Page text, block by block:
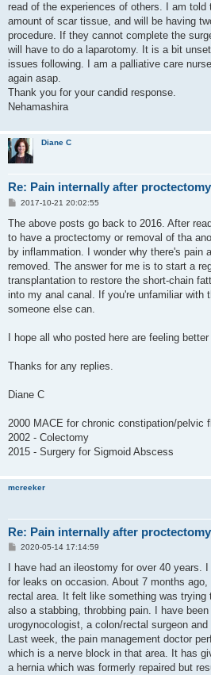
read of the experiences of others. I am told
amount of scar tissue, and will be having
procedure. If they cannot complete the
will have to do a laparotomy. It is a bit
issues following. I am a palliative care
again asap.
Thank you for your candid response.
Nehamashira
Diane C
Re: Pain internally after proctectomy
P
s
2017-10-21 20:02:55
The above posts go back to 2016. After
to have a proctectomy or removal of tha
by inflammation. I wonder why there's pain
removed. The answer for me is to start a
transplantation to restore the short-chain
into my anal canal. If you're unfamiliar with
someone else can.
I hope all who posted here are feeling better
Thanks for any replies.
Diane C
2000 MACE for chronic constipation/pelvic
2002 - Colectomy
2015 - Surgery for Sigmoid Abscess
mcreeker
Re: Pain internally after proctectomy
P
s
2020-05-14 17:14:59
I have had an ileostomy for over 40 years.
for leaks on occasion. About 7 months
rectal area. It felt like something was trying
also a stabbing, throbbing pain. I have
urogynocologist, a colon/rectal surgeon
Last week, the pain management doctor
which is a nerve block in that area. It has
a hernia which was formerly repaired but